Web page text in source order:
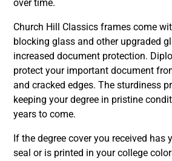
over time.
Church Hill Classics frames come
blocking glass and other upgraded
increased document protection.
protect your important document
and cracked edges. The sturdiness
keeping your degree in pristine
years to come.
If the degree cover you received has
seal or is printed in your college